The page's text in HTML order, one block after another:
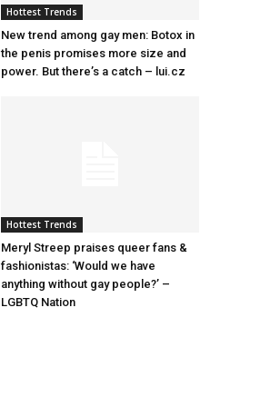
Hottest Trends
New trend among gay men: Botox in
the penis promises more size and
power. But there’s a catch – lui.cz
Hottest Trends
Meryl Streep praises queer fans &
fashionistas: ‘Would we have
anything without gay people?’ –
LGBTQ Nation